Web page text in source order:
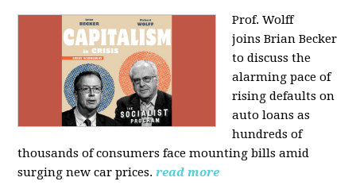
Prof. Wolff
joins Brian Becker
to discuss the
alarming pace of
rising defaults on
auto loans as
hundreds of
thousands of consumers face mounting bills amid
surging new car prices. read more